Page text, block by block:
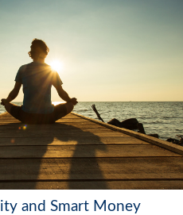
and Smart Money